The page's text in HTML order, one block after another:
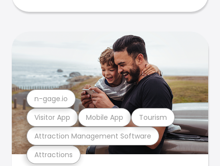
Attractions
Attraction Management Software
Visitor App Mobile App Tourism
n-gage.io